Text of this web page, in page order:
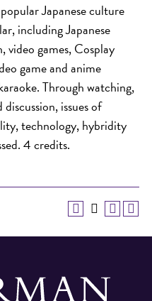
Japanese culture
including Japanese
games, Cosplay
game and anime
Through watching,
issues of
technology, hybridity
4 credits.